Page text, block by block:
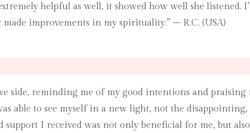
helpful as well, it showed how well she listened.
improvements in my spirituality.” – R.C. (USA)
side, reminding me of my good intentions and praising
able to see myself in a new light, not the
I received was not only beneficial for me, but